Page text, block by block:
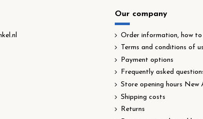
Our company
Order information, how
Terms and conditions of
Payment options
Frequently asked
Store opening hours New
Shipping costs
Returns